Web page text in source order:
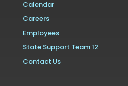
Calendar
Careers
Employees
State Support Team 12
Contact Us